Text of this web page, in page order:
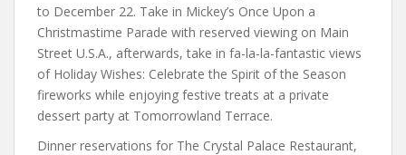
to December 22. Take in Mickey’s Once Upon a
Christmastime Parade with reserved viewing on Main
Street U.S.A., afterwards, take in fa-la-la-fantastic views
of Holiday Wishes: Celebrate the Spirit of the Season
fireworks while enjoying festive treats at a private
dessert party at Tomorrowland Terrace.
Dinner reservations for The Crystal Palace Restaurant,